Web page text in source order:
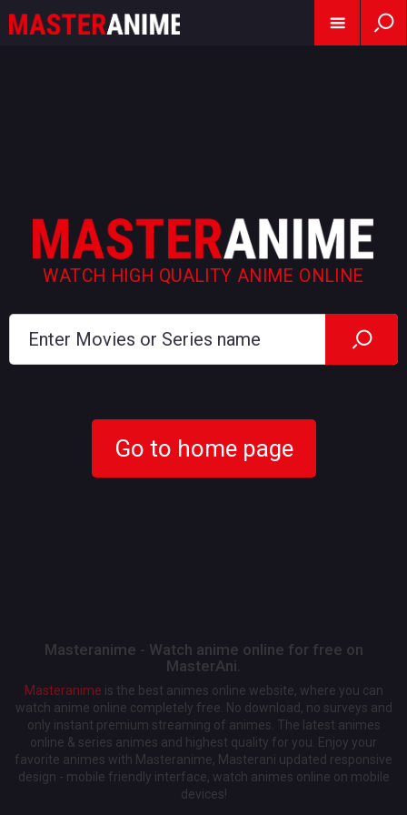
WATCH HIGH QUALITY ANIME ONLINE
Go to home page
Masteranime - Watch anime online for free on
MasterAni.
Masteranime is the best animes online website, where you can
watch anime online completely free. No download, no surveys and
only instant premium streaming of animes. The latest animes
online & series animes and highest quality for you. Enjoy your
favorite animes with Masteranime, Masterani updated responsive
design - mobile friendly interface, watch animes online on mobile
devices!